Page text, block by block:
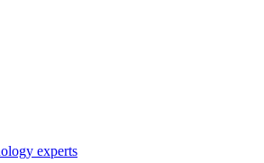
experts